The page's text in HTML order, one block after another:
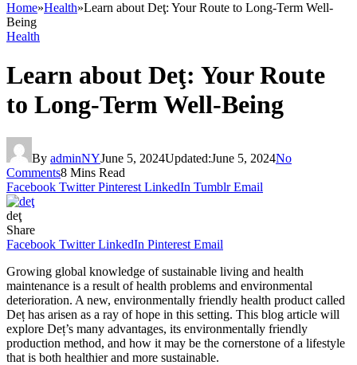
Home»Health»Learn about Deţ: Your Route to Long-Term Well-
Being
Health
Learn about Deţ: Your Route
to Long-Term Well-Being
By adminNYJune 5, 2024Updated:June 5, 2024No
Comments8 Mins Read
Facebook Twitter Pinterest LinkedIn Tumblr Email
deţ
Share
Facebook Twitter LinkedIn Pinterest Email
Growing global knowledge of sustainable living and health
maintenance is a result of health problems and environmental
deterioration. A new, environmentally friendly health product called
Deț has arisen as a ray of hope in this setting. This blog article will
explore Deț’s many advantages, its environmentally friendly
production method, and how it may be the cornerstone of a lifestyle
that is both healthier and more sustainable.